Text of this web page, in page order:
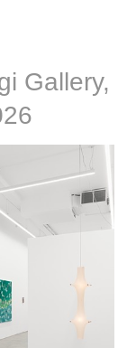
Gallery,